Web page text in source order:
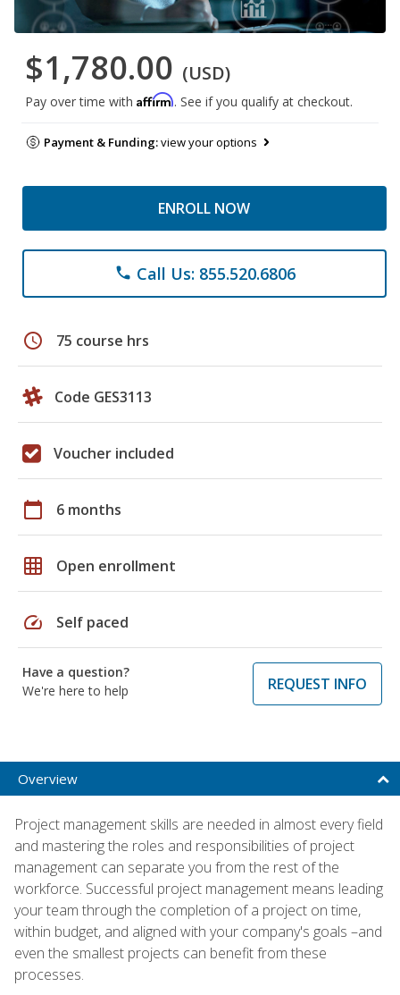
$1,780.00 (USD)
Pay over time with Affirm. See if you qualify at checkout.
Payment & Funding:view your options
ENROLL NOW
phone Call Us: 855.520.6806
schedule 75 course hrs
Code GES3113
Voucher included
calendar_today 6 months
grid_on Open enrollment
speed Self paced
Have a question?
We're here to help
REQUEST INFO
Overview
Project management skills are needed in almost every field
and mastering the roles and responsibilities of project
management can separate you from the rest of the
workforce. Successful project management means leading
your team through the completion of a project on time,
within budget, and aligned with your company's goals –and
even the smallest projects can benefit from these
processes.